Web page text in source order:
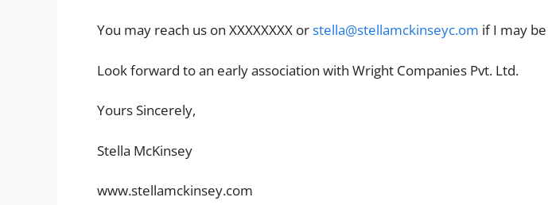
You may reach us on XXXXXXXX orstella@stellamckinseyc.om if I may
Look forward to an early association with Wright Companies Pvt. Ltd.
Yours Sincerely,
Stella McKinsey
www.stellamckinsey.com